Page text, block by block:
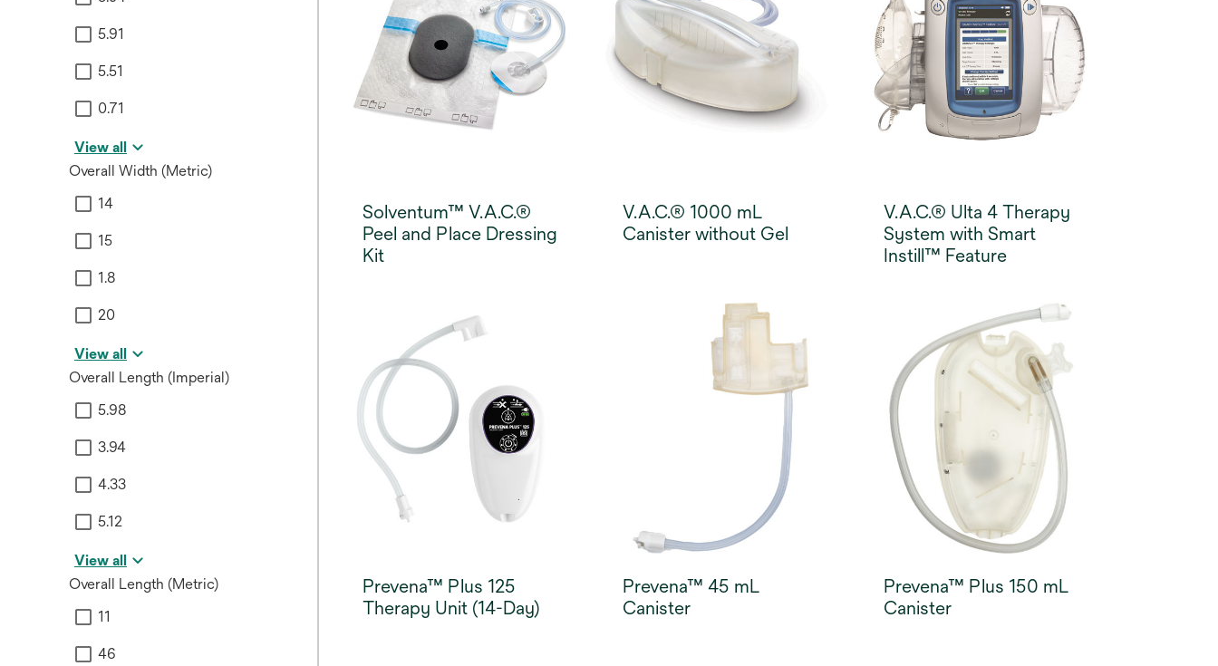
5.91
5.51
0.71
View all
Overall Width (Metric)
14
15
1.8
20
View all
Overall Length (Imperial)
5.98
3.94
4.33
5.12
View all
Overall Length (Metric)
11
46
Solventum™ V.A.C.®
Peel and Place Dressing
Kit
V.A.C.® 1000 mL
Canister without Gel
V.A.C.® Ulta 4 Therapy
System with Smart
Instill™ Feature
Prevena™ Plus 125
Therapy Unit (14-Day)
Prevena™ 45 mL
Canister
Prevena™ Plus 150 mL
Canister